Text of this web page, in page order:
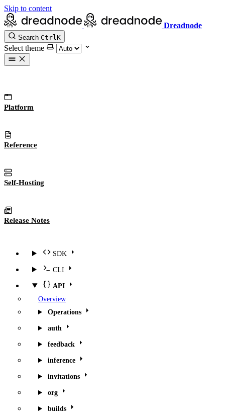
Skip to content
Dreadnode
Search CtrlK
Select theme
Platform
Reference
Self-Hosting
Release Notes
SDK
CLI
API
Overview
Operations
auth
feedback
inference
invitations
org
builds